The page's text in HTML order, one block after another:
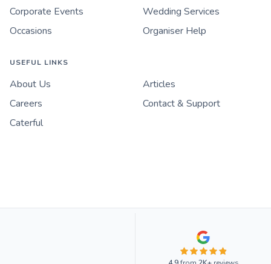
Corporate Events
Wedding Services
Occasions
Organiser Help
USEFUL LINKS
About Us
Articles
Careers
Contact & Support
Caterful